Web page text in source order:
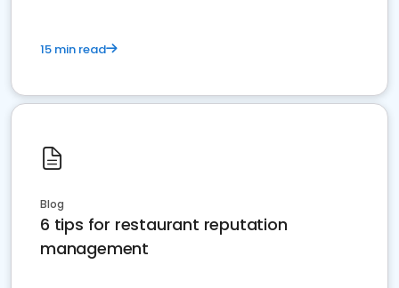
15 min read
Blog
6 tips for restaurant reputation
management